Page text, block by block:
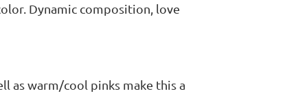
Dynamic composition, love
as warm/cool pinks make this a